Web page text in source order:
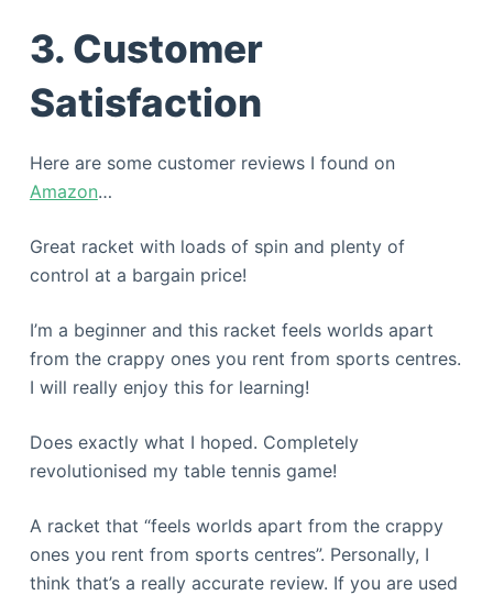
3. Customer
Satisfaction
Here are some customer reviews I found on
Amazon…
Great racket with loads of spin and plenty of
control at a bargain price!
I’m a beginner and this racket feels worlds apart
from the crappy ones you rent from sports centres.
I will really enjoy this for learning!
Does exactly what I hoped. Completely
revolutionised my table tennis game!
A racket that “feels worlds apart from the crappy
ones you rent from sports centres”. Personally, I
think that’s a really accurate review. If you are used